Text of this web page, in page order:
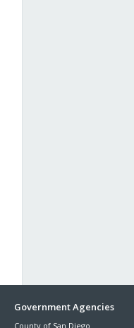
Government Agencies
County of San Diego